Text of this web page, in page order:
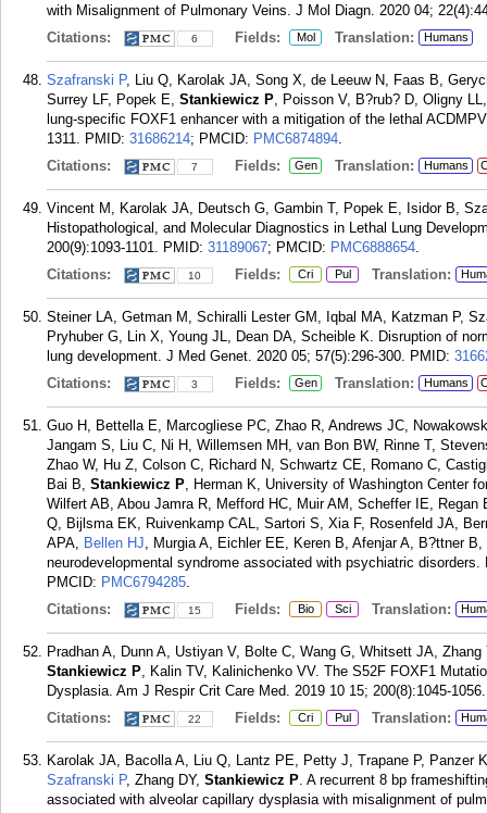
with Misalignment of Pulmonary Veins. J Mol Diagn. 2020 04;
Citations:
6 Fields: Mol Translation: Humans
Szafranski P, Liu Q, Karolak JA, Song X, de Leeuw N, Faas B,
Surrey LF, Popek E, Stankiewicz P, Poisson V, B?rub? D, Oligny
lung-specific FOXF1 enhancer with a mitigation of the lethal
1311. PMID: 31686214; PMCID: PMC6874894.
Citations:
7 Fields: Gen Translation: Humans
Vincent M, Karolak JA, Deutsch G, Gambin T, Popek E, Isidor B,
Histopathological, and Molecular Diagnostics in Lethal Lung
200(9):1093-1101. PMID: 31189067; PMCID: PMC6888654.
Citations:
10 Fields: Cri Pul Translation:
Steiner LA, Getman M, Schiralli Lester GM, Iqbal MA, Katzman P,
Pryhuber G, Lin X, Young JL, Dean DA, Scheible K. Disruption of
lung development. J Med Genet. 2020 05; 57(5):296-300. PMID:
Citations:
3 Fields: Gen Translation: Humans
Guo H, Bettella E, Marcogliese PC, Zhao R, Andrews JC,
Jangam S, Liu C, Ni H, Willemsen MH, van Bon BW, Rinne T,
Zhao W, Hu Z, Colson C, Richard N, Schwartz CE, Romano C,
Bai B, Stankiewicz P, Herman K, University of Washington Center
Wilfert AB, Abou Jamra R, Mefford HC, Muir AM, Scheffer IE,
Q, Bijlsma EK, Ruivenkamp CAL, Sartori S, Xia F, Rosenfeld JA,
APA, Bellen HJ, Murgia A, Eichler EE, Keren B, Afenjar A, B?ttner
neurodevelopmental syndrome associated with psychiatric
PMCID: PMC6794285.
Citations:
15 Fields: Bio Sci Translation:
Pradhan A, Dunn A, Ustiyan V, Bolte C, Wang G, Whitsett JA,
Stankiewicz P, Kalin TV, Kalinichenko VV. The S52F FOXF1
Dysplasia. Am J Respir Crit Care Med. 2019 10 15; 200(8):1045-1056.
Citations:
22 Fields: Cri Pul Translation:
Karolak JA, Bacolla A, Liu Q, Lantz PE, Petty J, Trapane P, Panzer
Szafranski P, Zhang DY, Stankiewicz P. A recurrent 8 bp
associated with alveolar capillary dysplasia with misalignment of